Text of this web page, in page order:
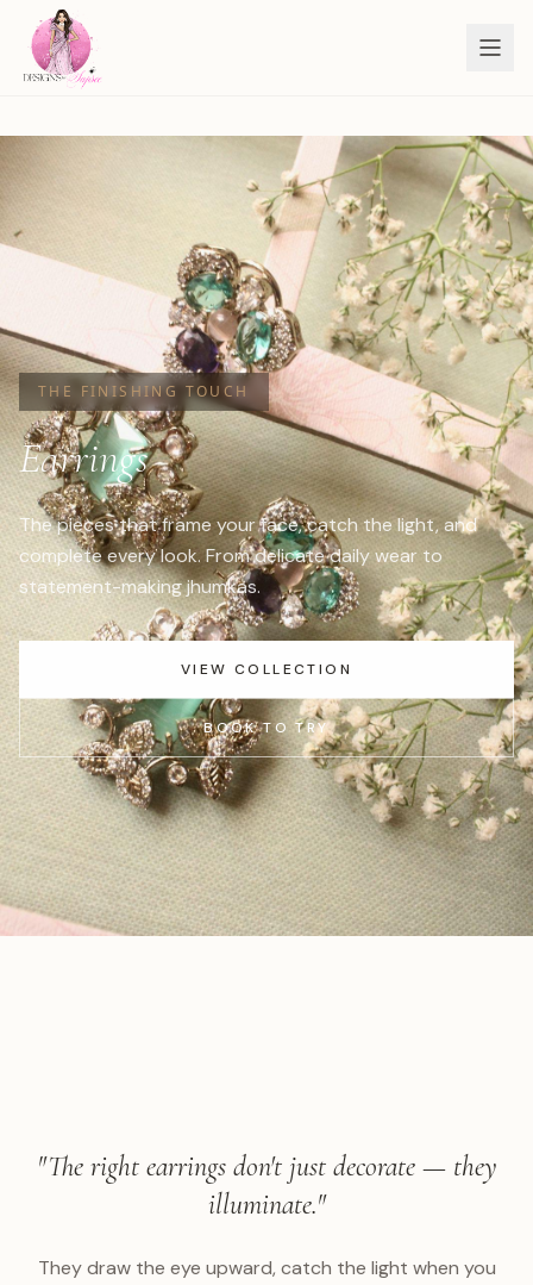
THE FINISHING TOUCH
Earrings
The pieces that frame your face, catch the light, and
complete every look. From delicate daily wear to
statement-making jhumkas.
VIEW COLLECTION
BOOK TO TRY
"The right earrings don't just decorate — they
illuminate."
They draw the eye upward, catch the light when you